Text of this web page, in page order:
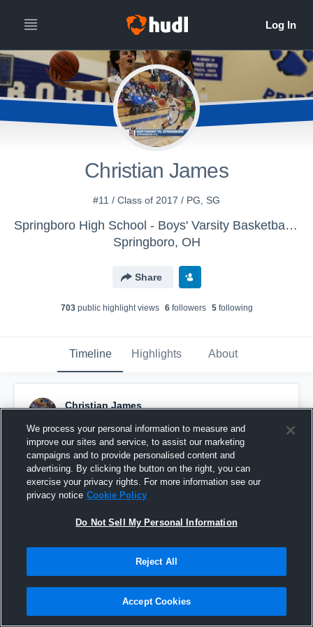
Christian James
#11 / Class of 2017 / PG, SG
Springboro High School - Boys' Varsity Basketball 2015-2016
Springboro, OH
Share
703public highlight views 6followers 5following
Timeline Highlights About
Christian James
Pinned
We process your personal information to measure and
improve our sites and service, to assist our marketing
campaigns and to provide personalised content and
advertising. By clicking the button on the right, you can
exercise your privacy rights. For more information see our
privacy notice Cookie Policy
Do Not Sell My Personal Information
Reject All
Accept Cookies